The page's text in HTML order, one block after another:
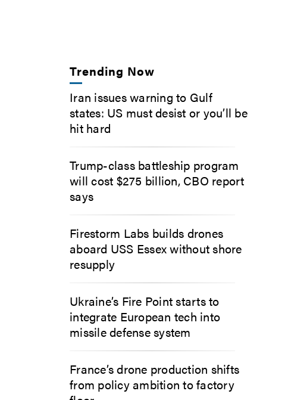
Trending Now
Iran issues warning to Gulf
states: US must desist or you’ll be
hit hard
Trump-class battleship program
will cost $275 billion, CBO report
says
Firestorm Labs builds drones
aboard USS Essex without shore
resupply
Ukraine’s Fire Point starts to
integrate European tech into
missile defense system
France’s drone production shifts
from policy ambition to factory